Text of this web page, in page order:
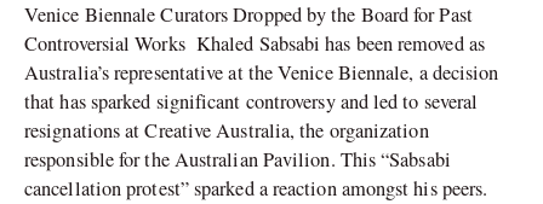
Venice Biennale Curators Dropped by the Board for Past
Controversial Works Khaled Sabsabi has been removed as
Australia’s representative at the Venice Biennale, a decision
that has sparked significant controversy and led to several
resignations at Creative Australia, the organization
responsible for the Australian Pavilion. This “Sabsabi
cancellation protest” sparked a reaction amongst his peers.